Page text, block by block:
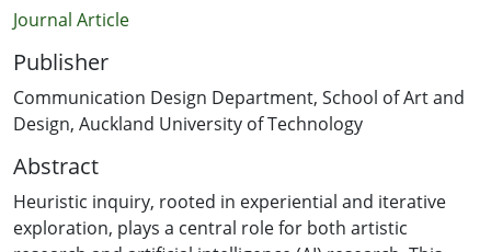
Journal Article
Publisher
Communication Design Department, School of Art and
Design, Auckland University of Technology
Abstract
Heuristic inquiry, rooted in experiential and iterative
exploration, plays a central role for both artistic